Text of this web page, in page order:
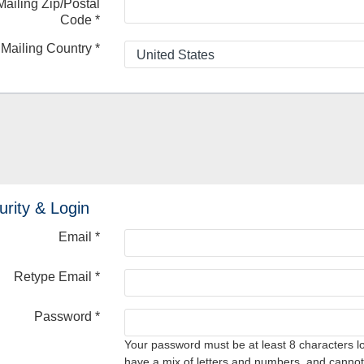
Zip/Postal
Code *
Mailing Country *
& Login
Email *
Retype Email *
Password *
Your password must be at least 8 characters